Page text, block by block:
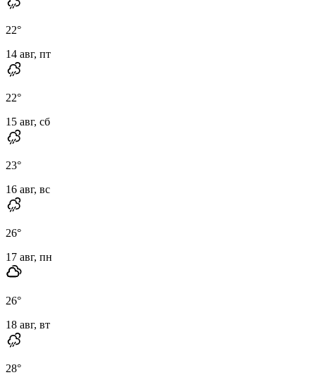
22°
14 авг, пт
22°
15 авг, сб
23°
16 авг, вс
26°
17 авг, пн
26°
18 авг, вт
28°